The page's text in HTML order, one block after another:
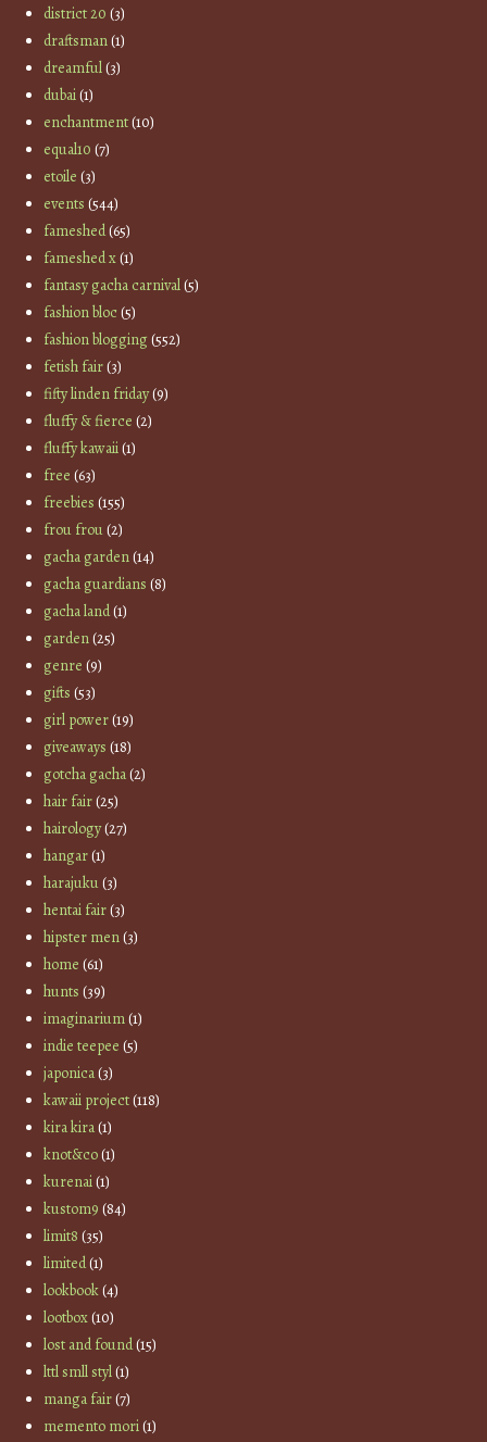
district 20 (3)
draftsman(1)
dreamful(3)
dubai(1)
enchantment(10)
equal10 (7)
etoile (3)
events (544)
fameshed(65)
fameshed x(1)
fantasy gacha carnival(5)
fashion bloc(5)
fashion blogging(552)
fetish fair(3)
fifty linden friday(9)
fluffy & fierce (2)
fluffy kawaii(1)
free (63)
freebies (155)
frou frou(2)
gacha garden(14)
gacha guardians (8)
gacha land(1)
garden(25)
genre (9)
gifts (53)
girl power(19)
giveaways (18)
gotcha gacha(2)
hair fair(25)
hairology(27)
hangar(1)
harajuku(3)
hentai fair(3)
hipster men(3)
home (61)
hunts (39)
imaginarium(1)
indie teepee (5)
japonica(3)
kawaii project(118)
kira kira(1)
knot&co(1)
kurenai(1)
kustom9 (84)
limit8 (35)
limited(1)
lookbook(4)
lootbox(10)
lost and found(15)
lttl smll styl(1)
manga fair(7)
memento mori(1)